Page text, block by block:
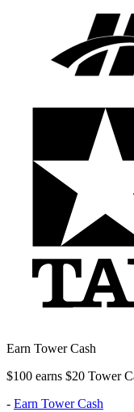
Earn Tower Cash
$100 earns $20 Tower
- Earn Tower Cash